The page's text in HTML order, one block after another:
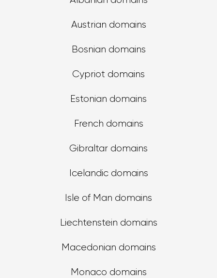
Austrian domains
Bosnian domains
Cypriot domains
Estonian domains
French domains
Gibraltar domains
Icelandic domains
Isle of Man domains
Liechtenstein domains
Macedonian domains
Monaco domains